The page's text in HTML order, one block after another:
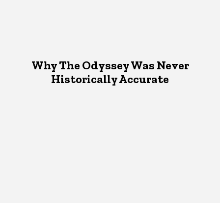
Why The Odyssey Was Never
Historically Accurate